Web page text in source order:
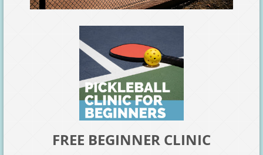
FREE BEGINNER CLINIC